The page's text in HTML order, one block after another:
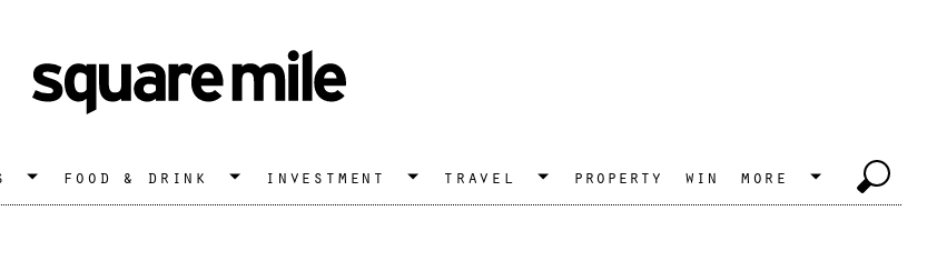
food & drink investment travel property win more